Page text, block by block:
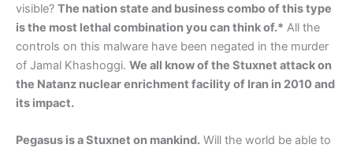
visible? The nation state and business combo of this type
is the most lethal combination you can think of.* All the
controls on this malware have been negated in the murder
of Jamal Khashoggi. We all know of the Stuxnet attack on
the Natanz nuclear enrichment facility of Iran in 2010 and
its impact.
Pegasus is a Stuxnet on mankind. Will the world be able to